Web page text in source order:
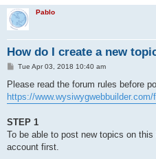
Pablo
How do I create a new
P
s
Tue Apr 03, 2018 10:40 am
Please read the forum rules before
https://
STEP 1
To be able to post new topics on
account first.